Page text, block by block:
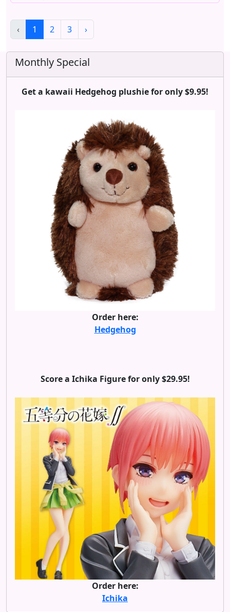
‹ 1 2 3 ›
Monthly Special
Get a kawaii Hedgehog plushie for only $9.95!
Order here:
Hedgehog
Score a Ichika Figure for only $29.95!
Order here:
Ichika